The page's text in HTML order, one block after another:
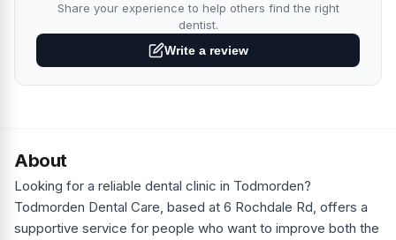
Share your experience to help others find the right
dentist.
Write a review
About
Looking for a reliable dental clinic in Todmorden?
Todmorden Dental Care, based at 6 Rochdale Rd, offers a
supportive service for people who want to improve both the